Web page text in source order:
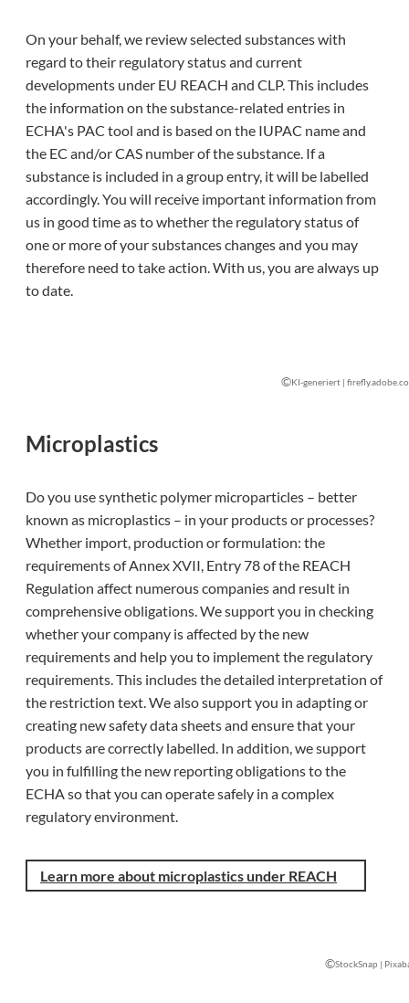
On your behalf, we review selected substances with
regard to their regulatory status and current
developments under EU REACH and CLP. This includes
the information on the substance-related entries in
ECHA's PAC tool and is based on the IUPAC name and
the EC and/or CAS number of the substance. If a
substance is included in a group entry, it will be labelled
accordingly. You will receive important information from
us in good time as to whether the regulatory status of
one or more of your substances changes and you may
therefore need to take action. With us, you are always up
to date.
©KI-generiert |
Microplastics
Do you use synthetic polymer microparticles – better
known as microplastics – in your products or processes?
Whether import, production or formulation: the
requirements of Annex XVII, Entry 78 of the REACH
Regulation affect numerous companies and result in
comprehensive obligations. We support you in checking
whether your company is affected by the new
requirements and help you to implement the regulatory
requirements. This includes the detailed interpretation of
the restriction text. We also support you in adapting or
creating new safety data sheets and ensure that your
products are correctly labelled. In addition, we support
you in fulfilling the new reporting obligations to the
ECHA so that you can operate safely in a complex
regulatory environment.
Learn more about microplastics under REACH
©StockSnap |